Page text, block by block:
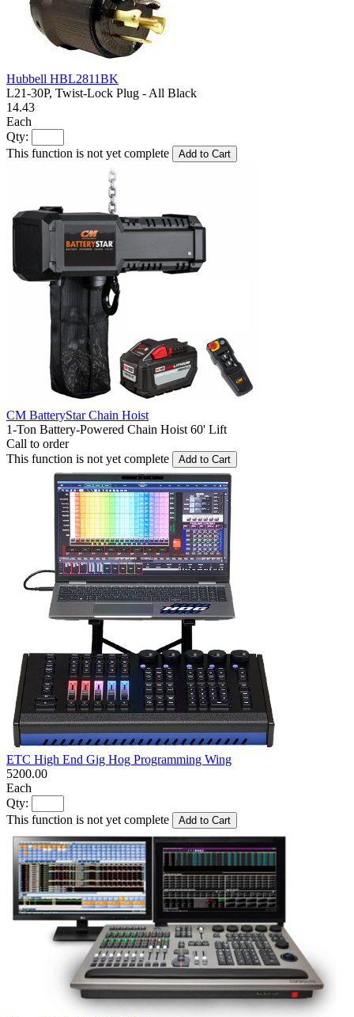
Hubbell HBL2811BK
L21-30P, Twist-Lock Plug - All Black
14.43
Each
Qty:
This function is not yet complete
Add to Cart
CM BatteryStar Chain Hoist
1-Ton Battery-Powered Chain Hoist 60' Lift
Call to order
This function is not yet complete
Add to Cart
ETC High End Gig Hog Programming Wing
5200.00
Each
Qty:
This function is not yet complete
Add to Cart